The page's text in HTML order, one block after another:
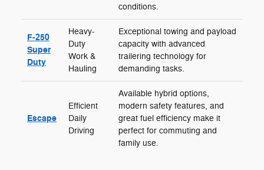
conditions.
F-250
Super
Duty
Heavy-
Duty
Work &
Hauling
Exceptional towing and payload
capacity with advanced
trailering technology for
demanding tasks.
Escape
Efficient
Daily
Driving
Available hybrid options,
modern safety features, and
great fuel efficiency make it
perfect for commuting and
family use.